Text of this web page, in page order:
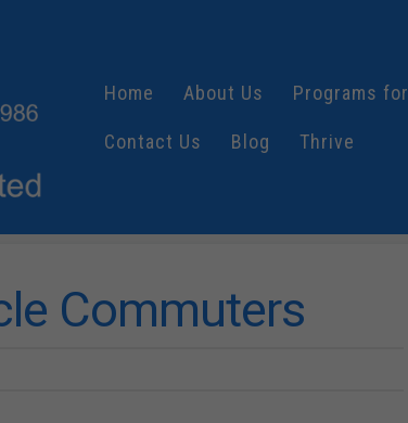
Home About Us Programs for
Contact Us Blog Thrive
Commuters